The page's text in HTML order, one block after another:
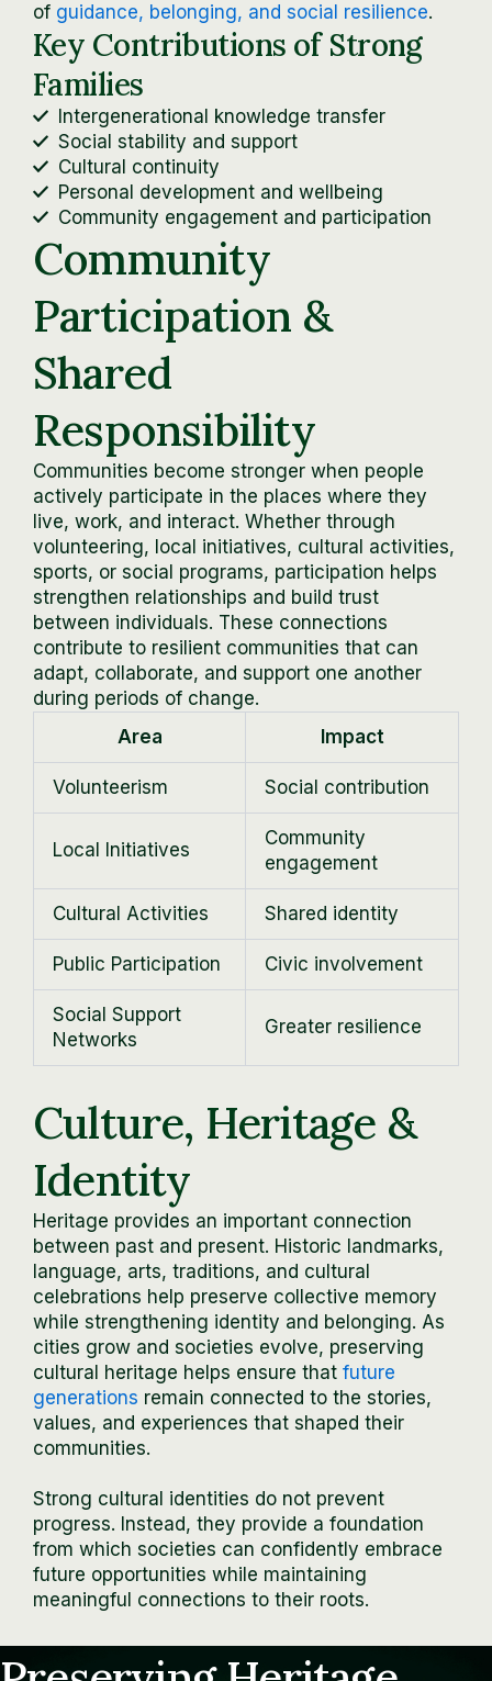
of guidance, belonging, and social resilience.
Key Contributions of Strong
Families
Intergenerational knowledge transfer
Social stability and support
Cultural continuity
Personal development and wellbeing
Community engagement and participation
Community
Participation &
Shared
Responsibility
Communities become stronger when people
actively participate in the places where they
live, work, and interact. Whether through
volunteering, local initiatives, cultural activities,
sports, or social programs, participation helps
strengthen relationships and build trust
between individuals. These connections
contribute to resilient communities that can
adapt, collaborate, and support one another
during periods of change.
Area
Impact
Volunteerism Social contribution
Local Initiatives
Community
engagement
Cultural Activities Shared identity
Public Participation Civic involvement
Social Support
Networks
Greater resilience
Culture, Heritage &
Identity
Heritage provides an important connection
between past and present. Historic landmarks,
language, arts, traditions, and cultural
celebrations help preserve collective memory
while strengthening identity and belonging. As
cities grow and societies evolve, preserving
cultural heritage helps ensure that future
generations remain connected to the stories,
values, and experiences that shaped their
communities.
Strong cultural identities do not prevent
progress. Instead, they provide a foundation
from which societies can confidently embrace
future opportunities while maintaining
meaningful connections to their roots.